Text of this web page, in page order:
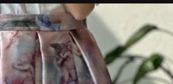
Pause
slideshow